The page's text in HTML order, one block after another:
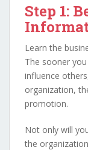
Step 1:
Learn the
The sooner
influence
organization,
promotion.
Not only will
the